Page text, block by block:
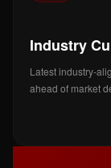
Industry
Latest industry-
ahead of market